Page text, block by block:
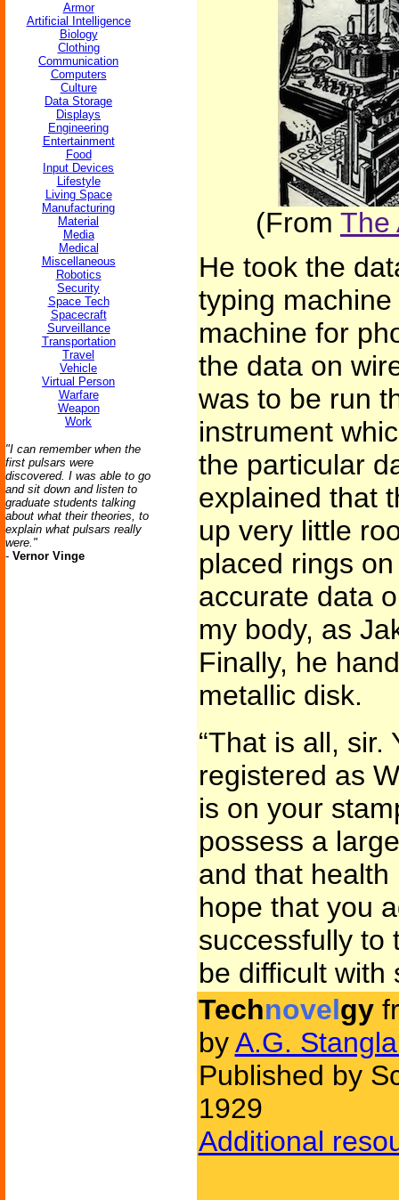
Armor
Artificial Intelligence
Biology
Clothing
Communication
Computers
Culture
Data Storage
Displays
Engineering
Entertainment
Food
Input Devices
Lifestyle
Living Space
Manufacturing
Material
Media
Medical
Miscellaneous
Robotics
Security
Space Tech
Spacecraft
Surveillance
Transportation
Travel
Vehicle
Virtual Person
Warfare
Weapon
Work
"I can remember when the
first pulsars were
discovered. I was able to go
and sit down and listen to
graduate students talking
about what their theories, to
explain what pulsars really
were."
- Vernor Vinge
(From The
He took the
typing
machine for
the data on
was to be run
instrument
the particular
explained that
up very little
placed rings
accurate data
my body, as
Finally, he
metallic disk.
“That is all, sir.
registered as
is on your
possess a
and that
hope that you
successfully to
be difficult with
Technovelgy
byA.G.
Published by
1929
Additional